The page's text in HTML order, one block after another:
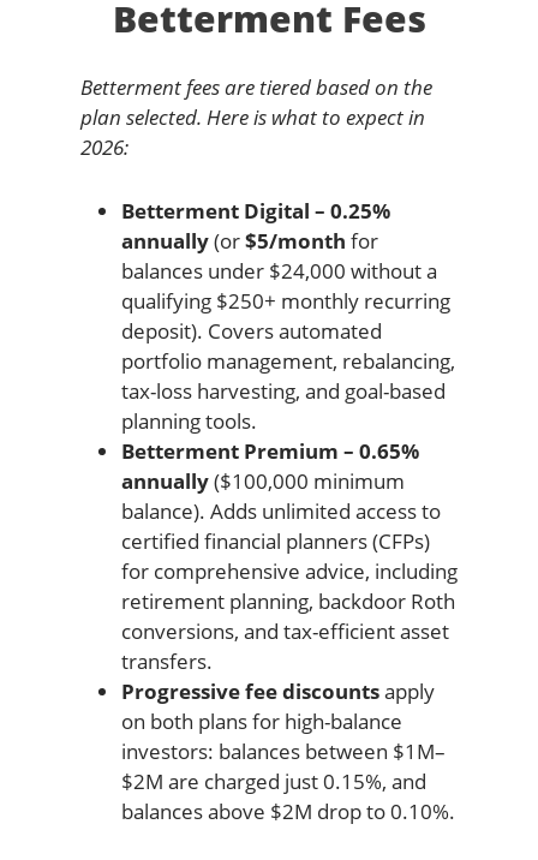
Betterment Fees
Betterment fees are tiered based on the
plan selected. Here is what to expect in
2026:
Betterment Digital – 0.25%
annually(or$5/month for
balances under $24,000 without a
qualifying $250+ monthly recurring
deposit). Covers automated
portfolio management, rebalancing,
tax-loss harvesting, and goal-based
planning tools.
Betterment Premium – 0.65%
annually($100,000 minimum
balance). Adds unlimited access to
certified financial planners (CFPs)
for comprehensive advice, including
retirement planning, backdoor Roth
conversions, and tax-efficient asset
transfers.
Progressive fee discountsapply
on both plans for high-balance
investors: balances between $1M–
$2M are charged just 0.15%, and
balances above $2M drop to 0.10%.